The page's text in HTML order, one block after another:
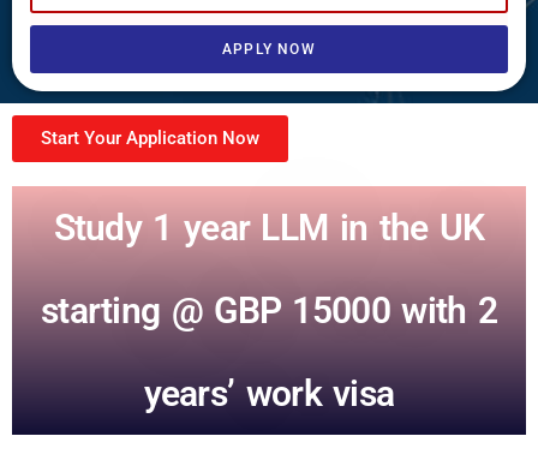
APPLY NOW
Start Your Application Now
Study 1 year LLM in the UK
starting @ GBP 15000 with 2
years’ work visa